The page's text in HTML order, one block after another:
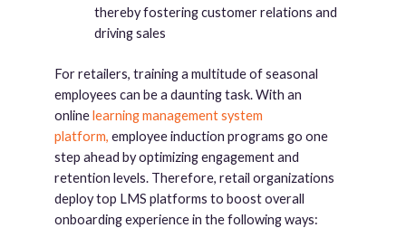
thereby fostering customer relations and
driving sales
For retailers, training a multitude of seasonal
employees can be a daunting task. With an
onlinelearning management system
platform, employee induction programs go one
step ahead by optimizing engagement and
retention levels. Therefore, retail organizations
deploy top LMS platforms to boost overall
onboarding experience in the following ways: